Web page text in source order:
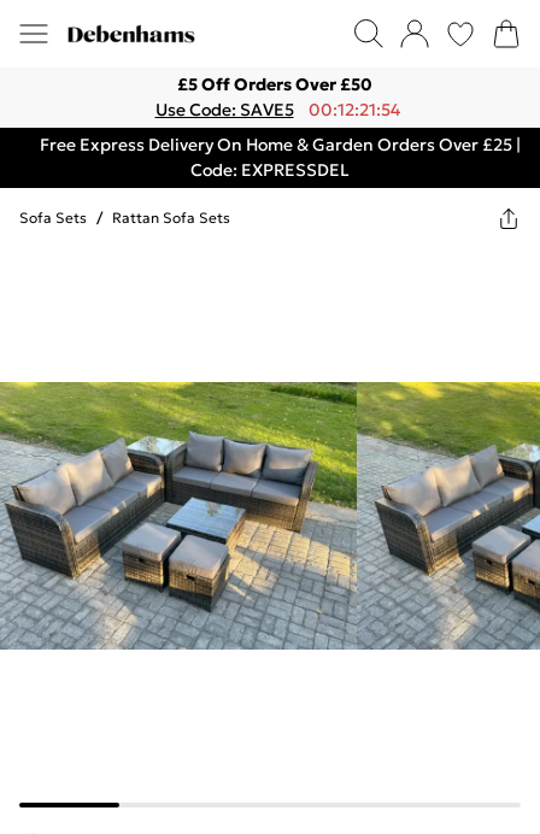
£5 Off Orders Over £50
Use Code: SAVE5
00:12:21:54
Free Express Delivery On Home & Garden Orders Over £25 |
Code: EXPRESSDEL
Sofa Sets / Rattan Sofa Sets